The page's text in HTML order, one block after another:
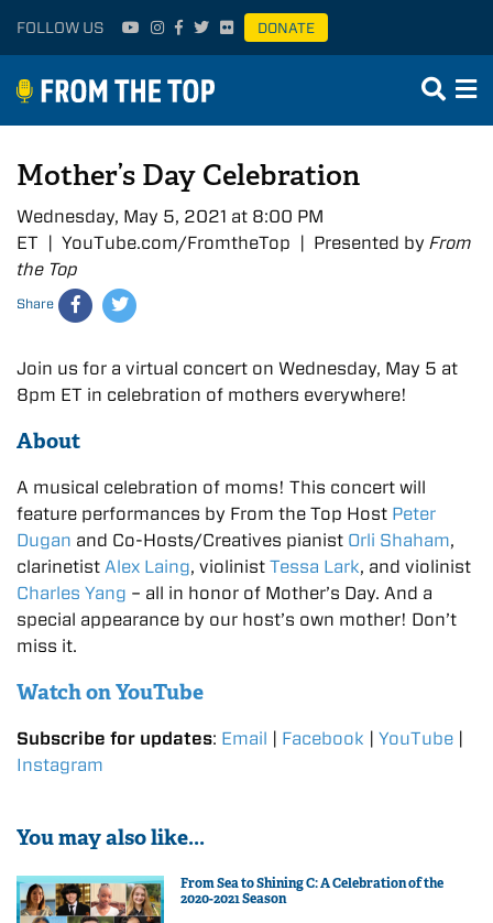
FOLLOW US DONATE
Mother’s Day Celebration
Wednesday, May 5, 2021 at 8:00 PM
ET | YouTube.com/FromtheTop | Presented by From
the Top
Share
Join us for a virtual concert on Wednesday, May 5 at
8pm ET in celebration of mothers everywhere!
About
A musical celebration of moms! This concert will
feature performances by From the Top Host Peter
Dugan and Co-Hosts/Creatives pianist Orli Shaham,
clarinetist Alex Laing, violinist Tessa Lark, and violinist
Charles Yang – all in honor of Mother’s Day. And a
special appearance by our host’s own mother! Don’t
miss it.
Watch on YouTube
Subscribe for updates: Email | Facebook | YouTube |
Instagram
You may also like...
From Sea to Shining C: A Celebration of the
2020-2021 Season